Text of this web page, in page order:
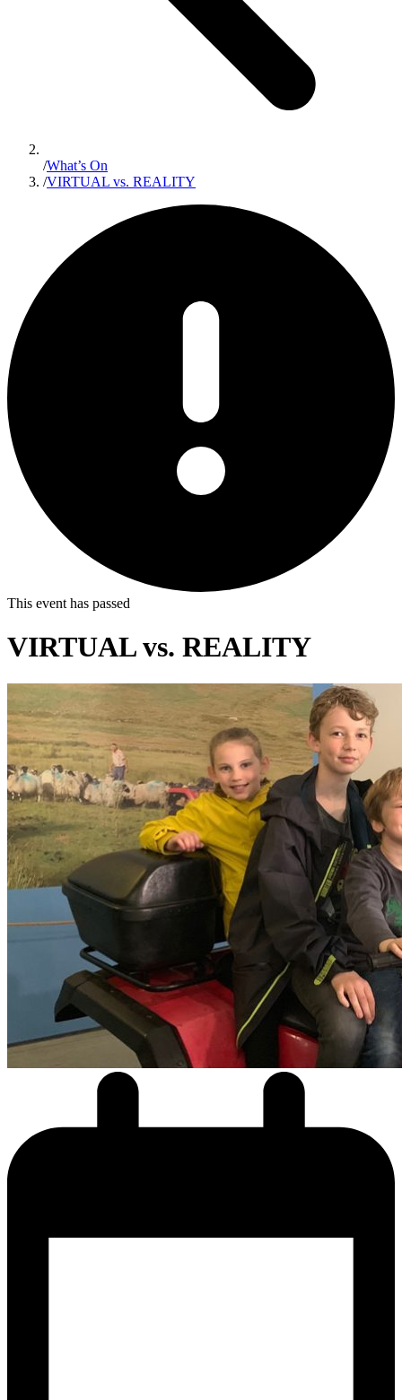
/What’s On
/VIRTUAL vs. REALITY
This event has passed
VIRTUAL vs. REALITY